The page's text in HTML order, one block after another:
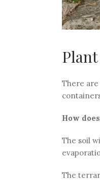
There
How
The soil
The